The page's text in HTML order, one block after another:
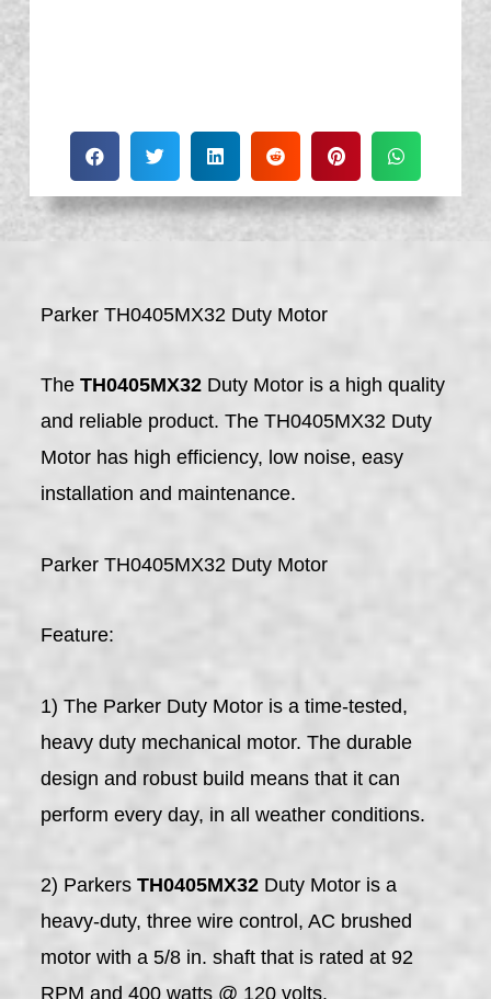
Parker TH0405MX32 Duty Motor
TheTH0405MX32 Duty Motor is a high quality
and reliable product. The TH0405MX32 Duty
Motor has high efficiency, low noise, easy
installation and maintenance.
Parker TH0405MX32 Duty Motor
Feature:
1) The Parker Duty Motor is a time-tested,
heavy duty mechanical motor. The durable
design and robust build means that it can
perform every day, in all weather conditions.
2) ParkersTH0405MX32 Duty Motor is a
heavy-duty, three wire control, AC brushed
motor with a 5/8 in. shaft that is rated at 92
RPM and 400 watts @ 120 volts.